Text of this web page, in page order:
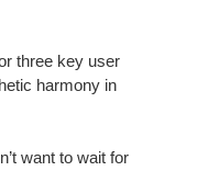
three key user
harmony in
want to wait for